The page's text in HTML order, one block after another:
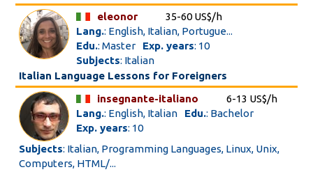
eleonor
35-60 US$/h
Lang.: English, Italian, Portugue...
Edu.: Master Exp. years: 10
Subjects: Italian
Italian Language Lessons for Foreigners
insegnante-italiano
6-13 US$/h
Lang.: English, Italian Edu.: Bachelor
Exp. years: 10
Subjects: Italian, Programming Languages, Linux, Unix,
Computers, HTML/...